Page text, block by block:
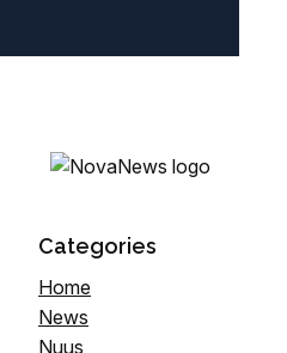
Categories
Home
News
Nuus